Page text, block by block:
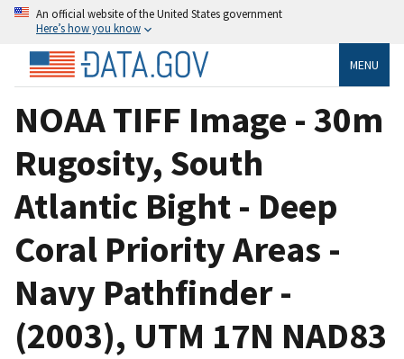
An official website of the United States government
Here’s how you know
MENU
NOAA TIFF Image - 30m
Rugosity, South
Atlantic Bight - Deep
Coral Priority Areas -
Navy Pathfinder -
(2003), UTM 17N NAD83